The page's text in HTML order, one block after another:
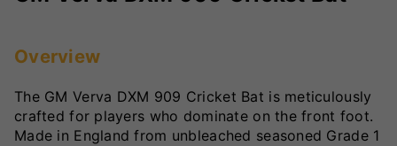
Overview
The GM Verva DXM 909 Cricket Bat is meticulously
crafted for players who dominate on the front foot.
Made in England from unbleached seasoned Grade 1